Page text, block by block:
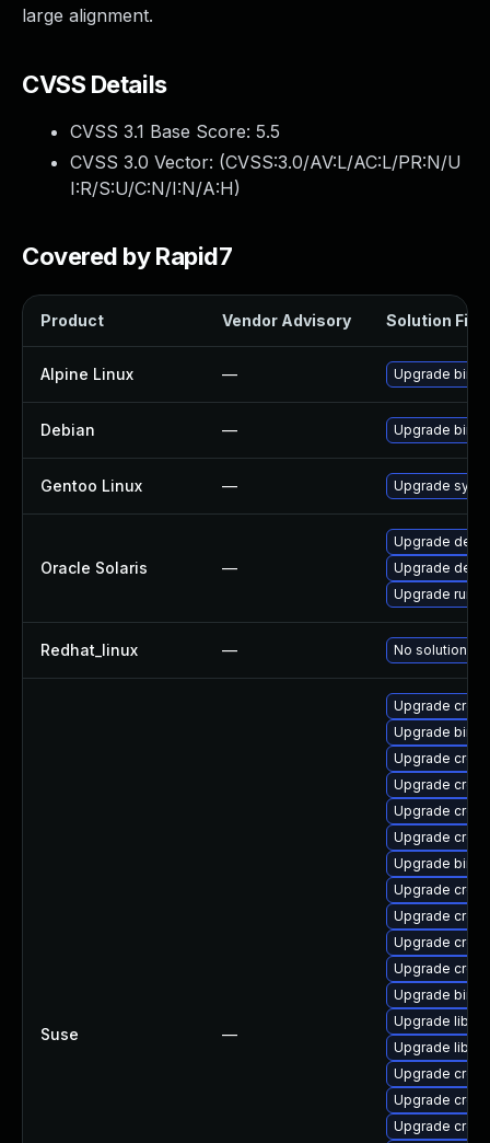
large alignment.
CVSS Details
CVSS 3.1 Base Score: 5.5
CVSS 3.0 Vector: (CVSS:3.0/AV:L/AC:L/PR:N/U
I:R/S:U/C:N/I:N/A:H)
Covered by Rapid7
Product Vendor Advisory Solution File
Alpine Linux — Upgrade
Debian — Upgrade
Gentoo Linux — Upgrade sys-
Oracle Solaris —
Upgrade
Upgrade
Upgrade
Redhat_linux — No solution
Suse —
Upgrade
Upgrade
Upgrade
Upgrade
Upgrade
Upgrade
Upgrade
Upgrade
Upgrade
Upgrade
Upgrade
Upgrade
Upgrade
Upgrade
Upgrade
Upgrade
Upgrade